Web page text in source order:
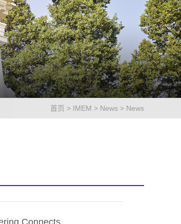
首页 > IMEM > News > News